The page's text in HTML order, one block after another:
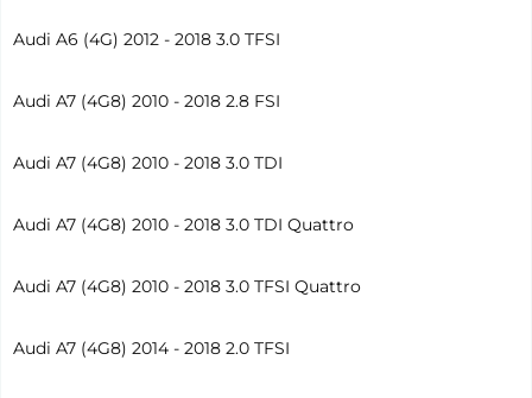
Audi A6 (4G) 2012 - 2018 3.0 TFSI
Audi A7 (4G8) 2010 - 2018 2.8 FSI
Audi A7 (4G8) 2010 - 2018 3.0 TDI
Audi A7 (4G8) 2010 - 2018 3.0 TDI Quattro
Audi A7 (4G8) 2010 - 2018 3.0 TFSI Quattro
Audi A7 (4G8) 2014 - 2018 2.0 TFSI